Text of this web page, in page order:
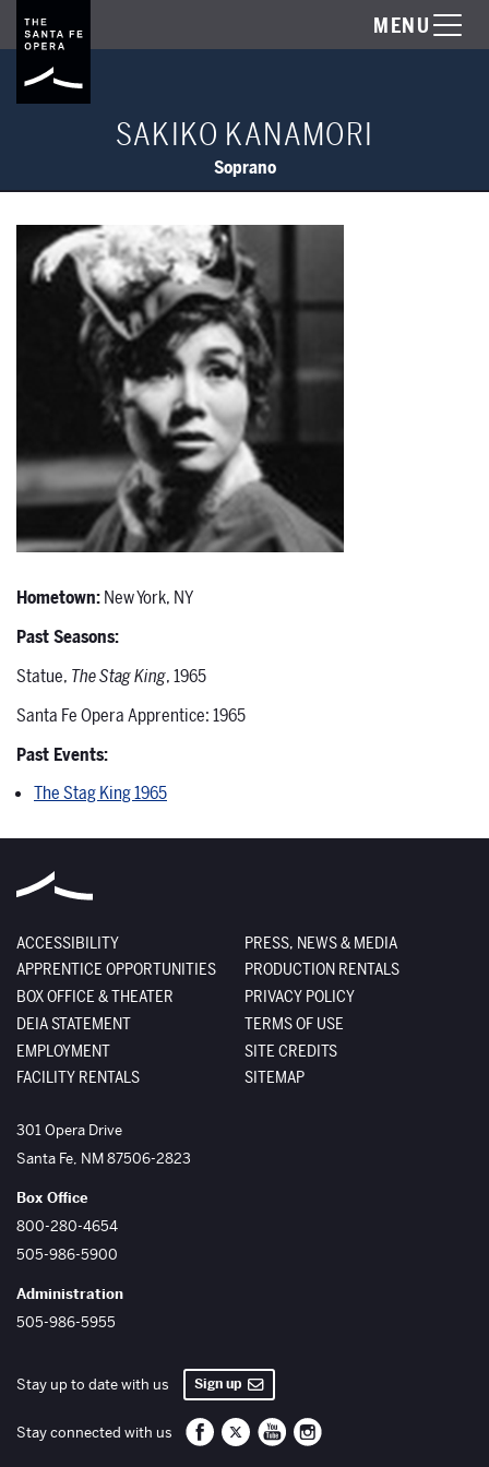
MENU
SAKIKO KANAMORI
Soprano
Hometown:New York, NY
Past Seasons:
Statue, The Stag King, 1965
Santa Fe Opera Apprentice: 1965
Past Events:
The Stag King 1965
ACCESSIBILITY
APPRENTICE OPPORTUNITIES
BOX OFFICE & THEATER
DEIA STATEMENT
EMPLOYMENT
FACILITY RENTALS
PRESS, NEWS & MEDIA
PRODUCTION RENTALS
PRIVACY POLICY
TERMS OF USE
SITE CREDITS
SITEMAP
The Santa Fe Opera
301 Opera Drive
Santa Fe, NM87506-2823
Box Office
800-280-4654
505-986-5900
Administration
505-986-5955
Stay up to date with us Sign up
Stay connected with us Santa Fe Opera on Facebook
Santa Fe Opera on Twitter/X
Santa Fe Opera on YouTube
Santa Fe Opera on